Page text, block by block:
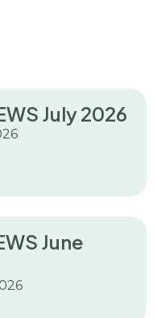
July 2026
June